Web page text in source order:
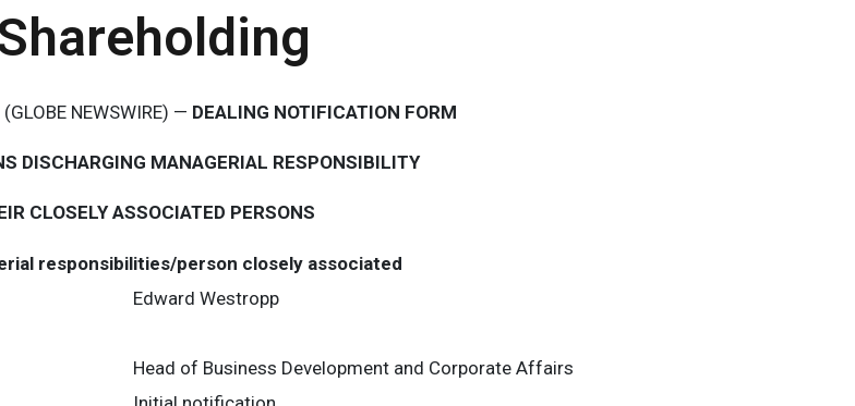
NEWSWIRE) — DEALING NOTIFICATION FORM
DISCHARGING MANAGERIAL RESPONSIBILITY
CLOSELY ASSOCIATED PERSONS
responsibilities/person closely associated
Edward Westropp
Head of Business Development and Corporate Affairs